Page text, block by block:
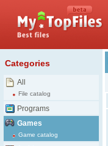
Categories
All
File catalog
Programs
Games
Game catalog